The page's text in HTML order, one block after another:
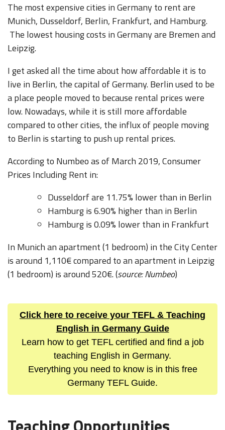
The most expensive cities in Germany to rent are
Munich, Dusseldorf, Berlin, Frankfurt, and Hamburg.
The lowest housing costs in Germany are Bremen and
Leipzig.
I get asked all the time about how affordable it is to
live in Berlin, the capital of Germany. Berlin used to be
a place people moved to because rental prices were
low. Nowadays, while it is still more affordable
compared to other cities, the influx of people moving
to Berlin is starting to push up rental prices.
According to Numbeo as of March 2019, Consumer
Prices Including Rent in:
Dusseldorf are 11.75% lower than in Berlin
Hamburg is 6.90% higher than in Berlin
Hamburg is 0.09% lower than in Frankfurt
In Munich an apartment (1 bedroom) in the City Center
is around 1,110€ compared to an apartment in Leipzig
(1 bedroom) is around 520€. (source: Numbeo)
Click here to receive your TEFL & Teaching
English in Germany Guide
Learn how to get TEFL certified and find a job
teaching English in Germany.
Everything you need to know is in this free
Germany TEFL Guide.